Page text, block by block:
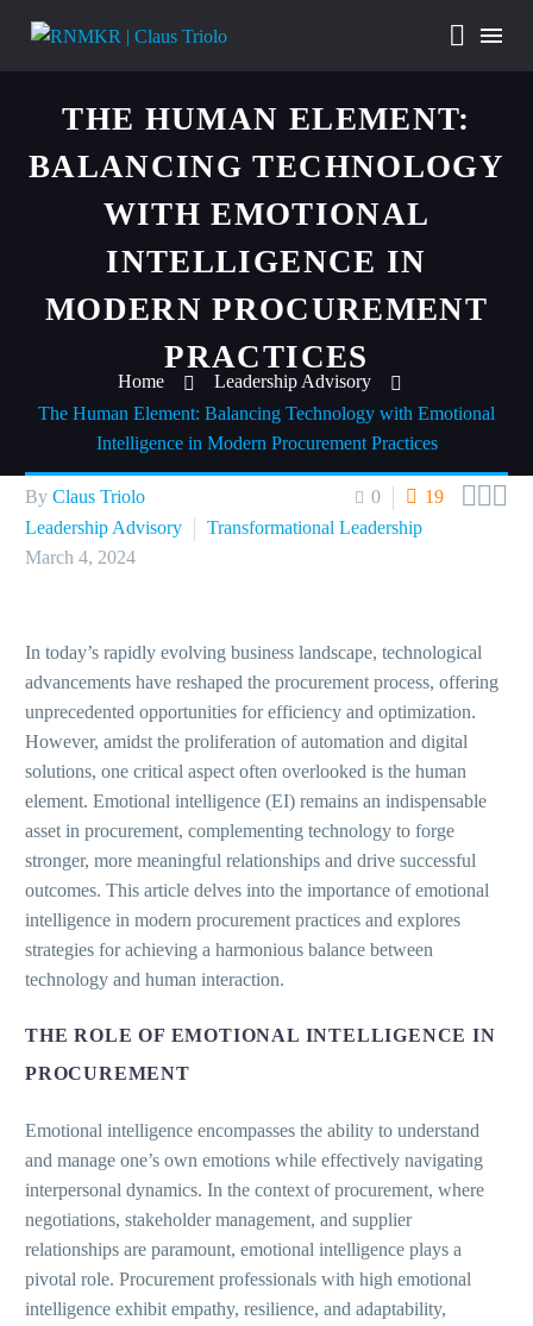
THE HUMAN ELEMENT:
BALANCING TECHNOLOGY
WITH EMOTIONAL
INTELLIGENCE IN
MODERN PROCUREMENT
PRACTICES
Home
Leadership Advisory
The Human Element: Balancing Technology with Emotional
Intelligence in Modern Procurement Practices
0 19 
By Claus Triolo
Leadership Advisory
Transformational Leadership
March 4, 2024
In today’s rapidly evolving business landscape, technological
advancements have reshaped the procurement process, offering
unprecedented opportunities for efficiency and optimization.
However, amidst the proliferation of automation and digital
solutions, one critical aspect often overlooked is the human
element. Emotional intelligence (EI) remains an indispensable
asset in procurement, complementing technology to forge
stronger, more meaningful relationships and drive successful
outcomes. This article delves into the importance of emotional
intelligence in modern procurement practices and explores
strategies for achieving a harmonious balance between
technology and human interaction.
THE ROLE OF EMOTIONAL INTELLIGENCE IN
PROCUREMENT
Emotional intelligence encompasses the ability to understand
and manage one’s own emotions while effectively navigating
interpersonal dynamics. In the context of procurement, where
negotiations, stakeholder management, and supplier
relationships are paramount, emotional intelligence plays a
pivotal role. Procurement professionals with high emotional
intelligence exhibit empathy, resilience, and adaptability,